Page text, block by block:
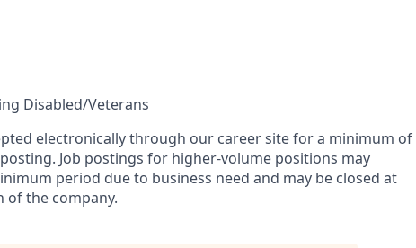
Disabled/Veterans
electronically through our career site for a minimum of
Job postings for higher-volume positions may
period due to business need and may be closed at
of the company.